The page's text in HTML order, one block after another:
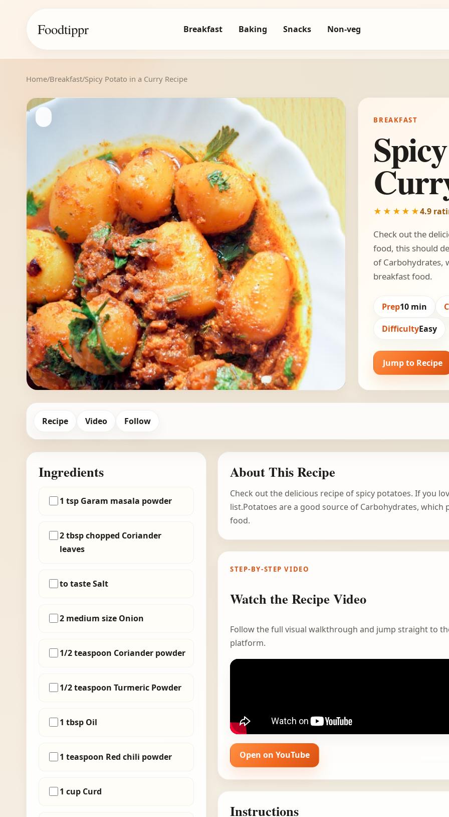
Foodtippr Breakfast Baking Snacks Non-veg
Home/Breakfast/Spicy Potato in a Curry Recipe
BREAKFAST
★★★★★4.9
Check out the
food, this should
of Carbohydrates,
breakfast food.
Prep10 min
DifficultyEasy
Jump to Recipe
Recipe Video Follow
Ingredients
1 tsp Garam masala powder
2 tbsp chopped Coriander
leaves
to taste Salt
2 medium size Onion
1/2 teaspoon Coriander powder
1/2 teaspoon Turmeric Powder
1 tbsp Oil
1 teaspoon Red chili powder
1 cup Curd
About This Recipe
Check out the delicious recipe of spicy potatoes. If you
list.Potatoes are a good source of Carbohydrates,
food.
STEP-BY-STEP VIDEO
Watch the Recipe Video
Follow the full visual walkthrough and jump straight to
platform.
Open on YouTube
Instructions